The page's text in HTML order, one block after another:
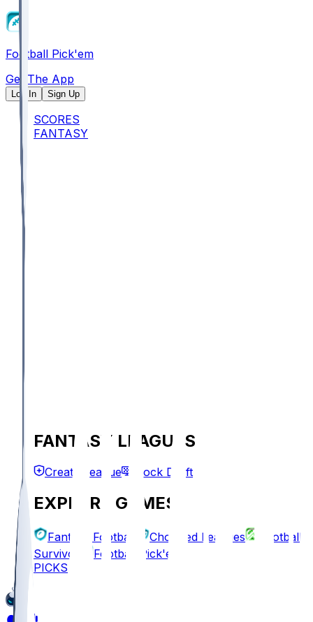
Football Pick'em
Get The App
Log In Sign Up
SCORES
FANTASY
FANTASY LEAGUES
Create League Mock Draft
EXPLORE GAMES
Fantasy Football Chopped Leagues
Football
Survivor
Football Pick'em
PICKS